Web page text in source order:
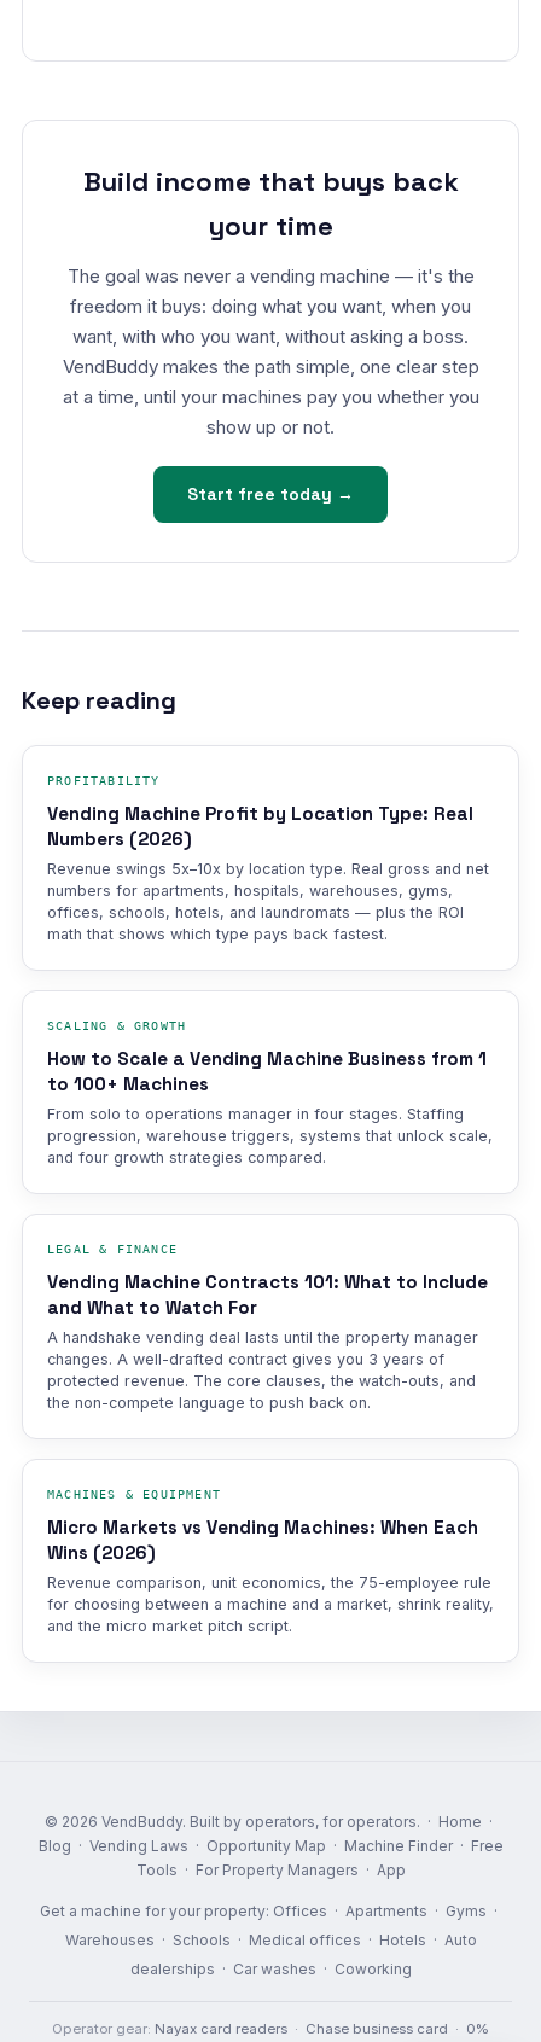
Build income that buys back
your time
The goal was never a vending machine — it's the
freedom it buys: doing what you want, when you
want, with who you want, without asking a boss.
VendBuddy makes the path simple, one clear step
at a time, until your machines pay you whether you
show up or not.
Start free today →
Keep reading
PROFITABILITY
Vending Machine Profit by Location Type: Real
Numbers (2026)
Revenue swings 5x–10x by location type. Real gross and net
numbers for apartments, hospitals, warehouses, gyms,
offices, schools, hotels, and laundromats — plus the ROI
math that shows which type pays back fastest.
SCALING & GROWTH
How to Scale a Vending Machine Business from 1
to 100+ Machines
From solo to operations manager in four stages. Staffing
progression, warehouse triggers, systems that unlock scale,
and four growth strategies compared.
LEGAL & FINANCE
Vending Machine Contracts 101: What to Include
and What to Watch For
A handshake vending deal lasts until the property manager
changes. A well-drafted contract gives you 3 years of
protected revenue. The core clauses, the watch-outs, and
the non-compete language to push back on.
MACHINES & EQUIPMENT
Micro Markets vs Vending Machines: When Each
Wins (2026)
Revenue comparison, unit economics, the 75-employee rule
for choosing between a machine and a market, shrink reality,
and the micro market pitch script.
© 2026 VendBuddy. Built by operators, for operators. · Home ·
Blog · Vending Laws · Opportunity Map · Machine Finder· Free
Tools · For Property Managers · App
Get a machine for your property: Offices · Apartments · Gyms ·
Warehouses · Schools · Medical offices · Hotels · Auto
dealerships · Car washes · Coworking
Operator gear: Nayax card readers · Chase business card · 0%